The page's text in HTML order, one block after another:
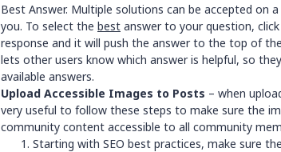
Best Answer. Multiple solutions can be accepted on
you. To select the best answer to your question, click
response and it will push the answer to the top of
lets other users know which answer is helpful, so
available answers.
Upload Accessible Images to Posts – when
very useful to follow these steps to make sure the
community content accessible to all community
Starting with SEO best practices, make sure